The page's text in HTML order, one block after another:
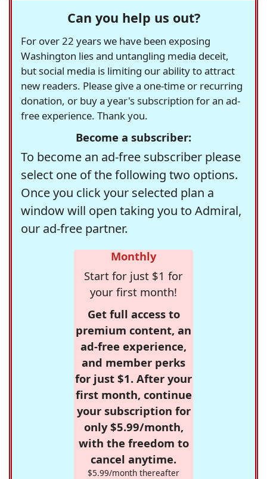
Can you help us out?
For over 22 years we have been exposing
Washington lies and untangling media deceit,
but social media is limiting our ability to attract
new readers. Please give a one-time or recurring
donation, or buy a year's subscription for an ad-
free experience. Thank you.
Become a subscriber:
To become an ad-free subscriber please
select one of the following two options.
Once you click your selected plan a
window will open taking you to Admiral,
our ad-free partner.
Monthly
Start for just $1 for
your first month!
Get full access to
premium content, an
ad-free experience,
and member perks
for just $1. After your
first month, continue
your subscription for
only $5.99/month,
with the freedom to
cancel anytime.
$5.99/month thereafter